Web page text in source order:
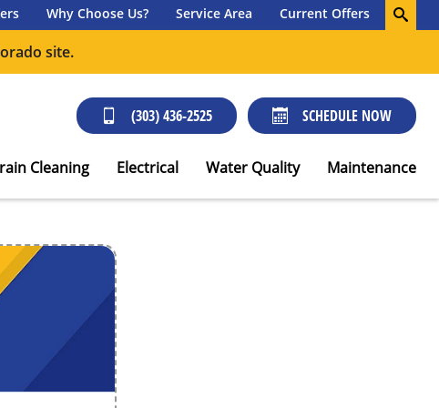
Why Choose Us? Service Area Current Offers
site.
(303) 436-2525 SCHEDULE NOW
Cleaning Electrical Water Quality Maintenance